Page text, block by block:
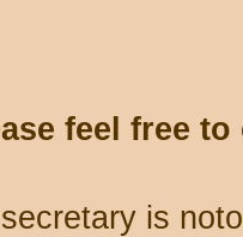
feel free
is